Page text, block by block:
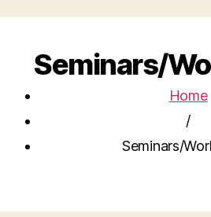
Seminars/
Home
/
Seminars/